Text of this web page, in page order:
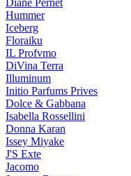
Diane Pernet
Hummer
Iceberg
Floraiku
IL Profvmo
DiVina Terra
Illuminum
Initio Parfums Prives
Dolce & Gabbana
Isabella Rossellini
Donna Karan
Issey Miyake
J'S Exte
Jacomo